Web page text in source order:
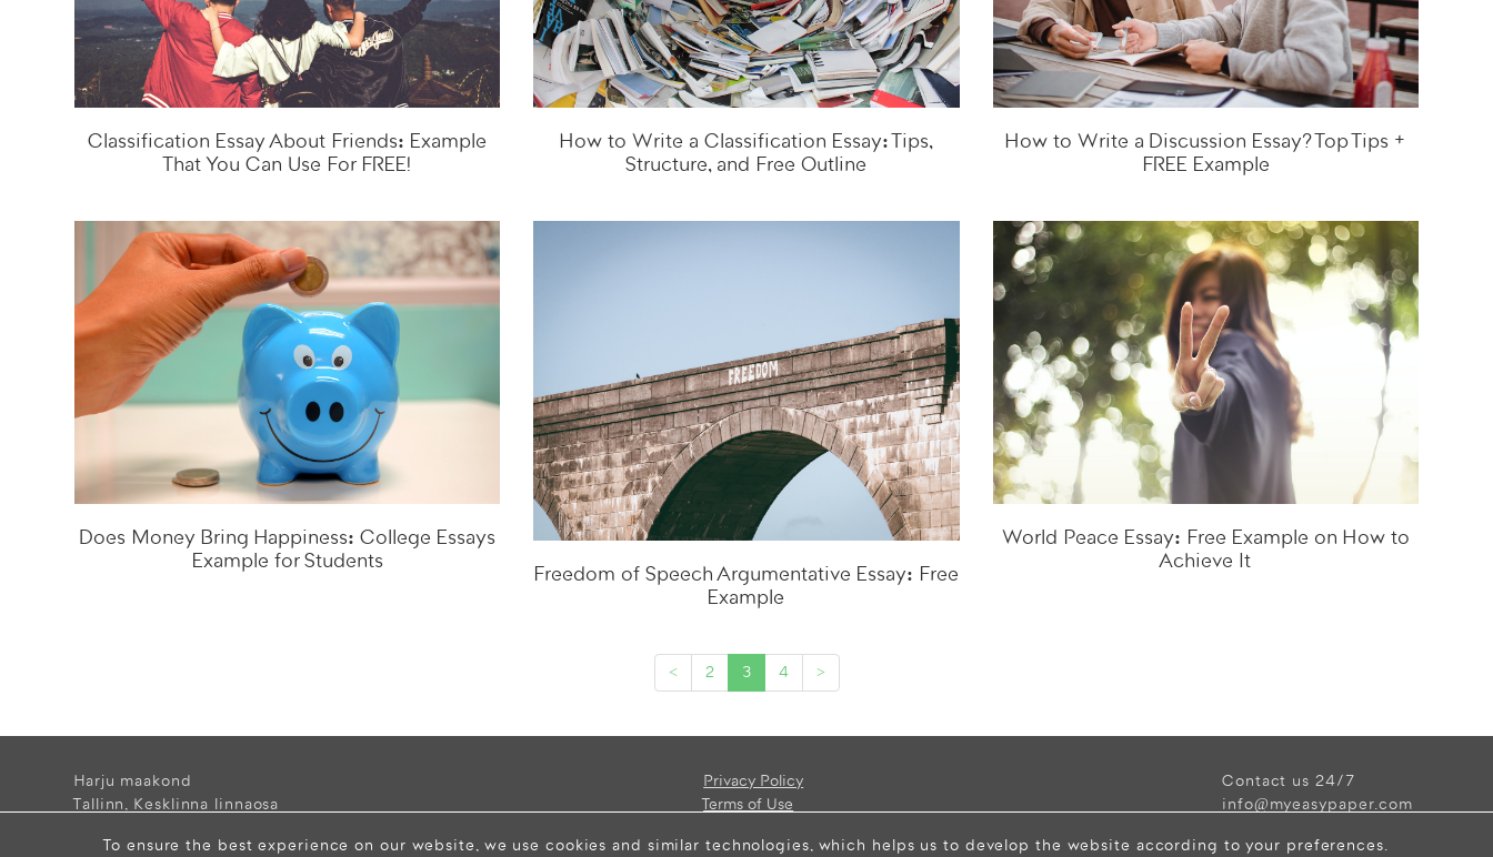
Classification Essay About Friends: Example
That You Can Use For FREE!
How to Write a Classification Essay: Tips,
Structure, and Free Outline
How to Write a Discussion Essay? Top Tips +
FREE Example
Does Money Bring Happiness: College Essays
Example for Students
Freedom of Speech Argumentative Essay: Free
Example
World Peace Essay: Free Example on How to
Achieve It
< 2 3 4 >
Harju maakond
Tallinn, Kesklinna linnaosa
Privacy Policy
Terms of Use
Contact us 24/7
info@myeasypaper.com
To ensure the best experience on our website, we use cookies and similar technologies, which helps us to develop the website according to your preferences.